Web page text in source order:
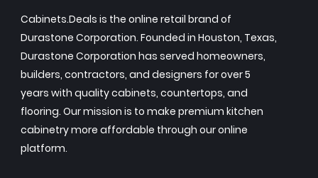
Cabinets.Deals is the online retail brand of
Durastone Corporation. Founded in Houston, Texas,
Durastone Corporation has served homeowners,
builders, contractors, and designers for over 5
years with quality cabinets, countertops, and
flooring. Our mission is to make premium kitchen
cabinetry more affordable through our online
platform.